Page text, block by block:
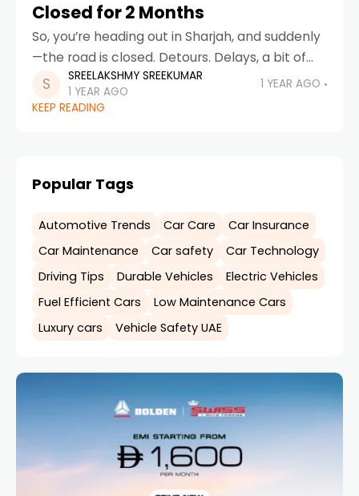
Closed for 2 Months
So, you’re heading out in Sharjah, and suddenly
—the road is closed. Detours. Delays, a bit of
honking. What’s going on? Don’t worry, it’s not
just random chaos. It’s all part
SREELAKSHMY SREEKUMAR
1 YEAR AGO
1 YEAR AGO
KEEP READING
Popular Tags
Automotive Trends Car Care
Car Insurance
Car Maintenance
Car safety
Car Technology
Driving Tips
Durable Vehicles
Electric Vehicles
Fuel Efficient Cars
Low Maintenance Cars
Luxury cars
Vehicle Safety UAE